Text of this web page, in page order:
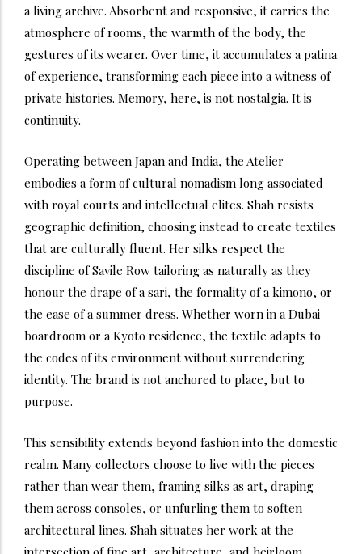
a living archive. Absorbent and responsive, it carries the
atmosphere of rooms, the warmth of the body, the
gestures of its wearer. Over time, it accumulates a patina
of experience, transforming each piece into a witness of
private histories. Memory, here, is not nostalgia. It is
continuity.
Operating between Japan and India, the Atelier
embodies a form of cultural nomadism long associated
with royal courts and intellectual elites. Shah resists
geographic definition, choosing instead to create textiles
that are culturally fluent. Her silks respect the
discipline of Savile Row tailoring as naturally as they
honour the drape of a sari, the formality of a kimono, or
the ease of a summer dress. Whether worn in a Dubai
boardroom or a Kyoto residence, the textile adapts to
the codes of its environment without surrendering
identity. The brand is not anchored to place, but to
purpose.
This sensibility extends beyond fashion into the domestic
realm. Many collectors choose to live with the pieces
rather than wear them, framing silks as art, draping
them across consoles, or unfurling them to soften
architectural lines. Shah situates her work at the